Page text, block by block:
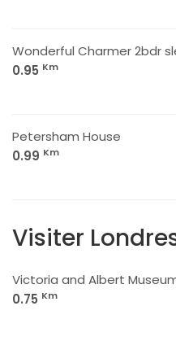
Wonderful Charmer 2bdr
0.95 Km
Petersham House
0.99 Km
Visiter
Victoria and Albert
0.75 Km